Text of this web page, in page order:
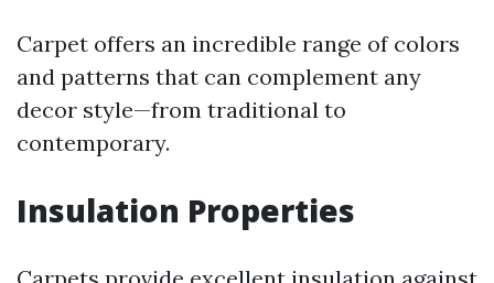
Carpet offers an incredible range of colors
and patterns that can complement any
decor style—from traditional to
contemporary.
Insulation Properties